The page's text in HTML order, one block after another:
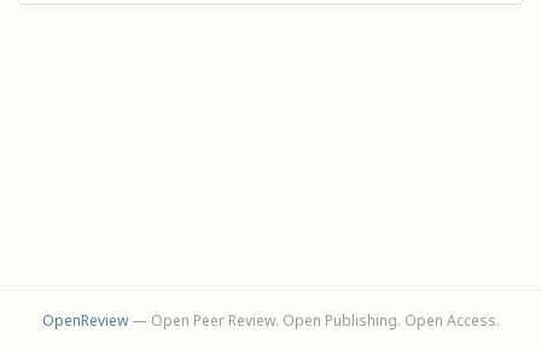
OpenReview— Open Peer Review. Open Publishing. Open Access.